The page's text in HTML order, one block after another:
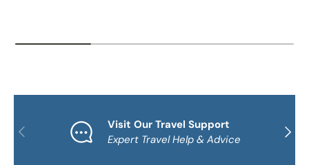
PREVIOUS NEXT
Visit Our Travel Support
Expert Travel Help & Advice